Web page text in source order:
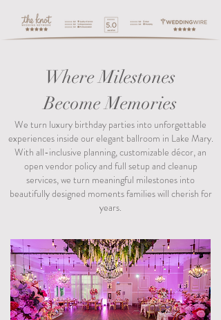
Where Milestones
Become Memories
We turn luxury birthday parties into unforgettable
experiences inside our elegant ballroom in Lake Mary.
With all-inclusive planning, customizable décor, an
open vendor policy and full setup and cleanup
services, we turn meaningful milestones into
beautifully designed moments families will cherish for
years.